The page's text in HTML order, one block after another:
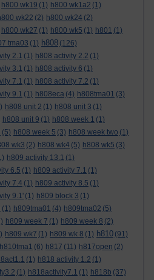
h800 wk19 (1) h800 wk1a2 (1)
wk22 (2) h800 wk24 (2)
h800 wk27 (1) h800 wk5 (1) h801 (1)
tma03 (1) h808 (126)
2.1 (1) h808 activity 2.2 (1)
3.1 (1) h808 activity 6 (1)
7.1 (1) h808 activity 7.2 (1)
9.1 (1) h808eca (4) h808tma01 (3)
h808 unit 2 (1) h808 unit 3 (1)
h808 unit 9 (1) h808 week 1 (1)
(5) h808 week 5 (3) h808 week two (1)
wk3 (2) h808 wk4 (5) h808 wk5 (3)
h809 activity 13.1 (1)
6.5 (1) h809 activity 7.1 (1)
7.4 (1) h809 activity 8.5 (1)
9.1' (1) h809 block 3 (1)
(1) h809tma01 (4) h809tma02 (5)
h809 week 7 (1) h809 week 8 (2)
h809 wk7 (1) h809 wk 8 (1) h810 (91)
h810tma1 (6) h817 (11) h817open (2)
(1) h818 activity 1.2 (1)
(1) h818activity7.1 (1) h818b (37)